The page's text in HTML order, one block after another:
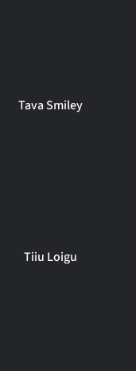
Tava Smiley
Tiiu Loigu